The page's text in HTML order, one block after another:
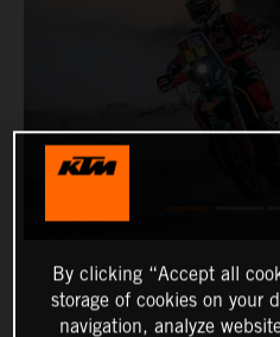
By clicking “Accept all
storage of cookies on your
navigation, analyze